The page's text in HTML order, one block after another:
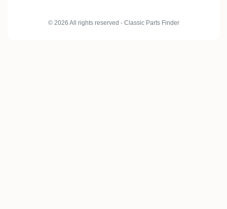
© 2026 All rights reserved - Classic Parts Finder